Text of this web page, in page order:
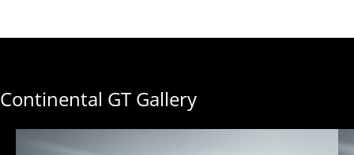
Continental GT Gallery